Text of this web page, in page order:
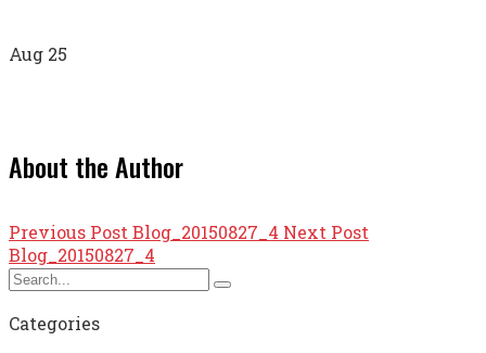
Aug 25
About the Author
Previous Post Blog_20150827_4 Next Post
Blog_20150827_4
Categories